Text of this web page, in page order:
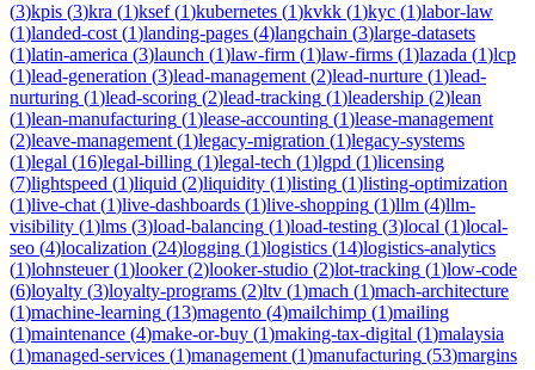
(3)kpis (3)kra (1)ksef(1)kubernetes (1)kvkk (1)kyc (1)labor-law
(1)landed-cost (1)landing-pages (4)langchain (3)large-datasets
(1)latin-america (3)launch (1)law-firm (1)law-firms (1)lazada (1)lcp
(1)lead-generation (3)lead-management (2)lead-nurture (1)lead-
nurturing (1)lead-scoring (2)lead-tracking (1)leadership (2)lean
(1)lean-manufacturing (1)lease-accounting (1)lease-management
(2)leave-management (1)legacy-migration (1)legacy-systems
(1)legal (16)legal-billing (1)legal-tech (1)lgpd (1)licensing
(7)lightspeed (1)liquid (2)liquidity (1)listing (1)listing-optimization
(1)live-chat (1)live-dashboards (1)live-shopping (1)llm (4)llm-
visibility (1)lms (3)load-balancing (1)load-testing (3)local (1)local-
seo (4)localization (24)logging (1)logistics (14)logistics-analytics
(1)lohnsteuer(1)looker(2)looker-studio (2)lot-tracking (1)low-code
(6)loyalty (3)loyalty-programs (2)ltv (1)mach (1)mach-architecture
(1)machine-learning (13)magento (4)mailchimp (1)mailing
(1)maintenance (4)make-or-buy (1)making-tax-digital (1)malaysia
(1)managed-services (1)management (1)manufacturing (53)margins